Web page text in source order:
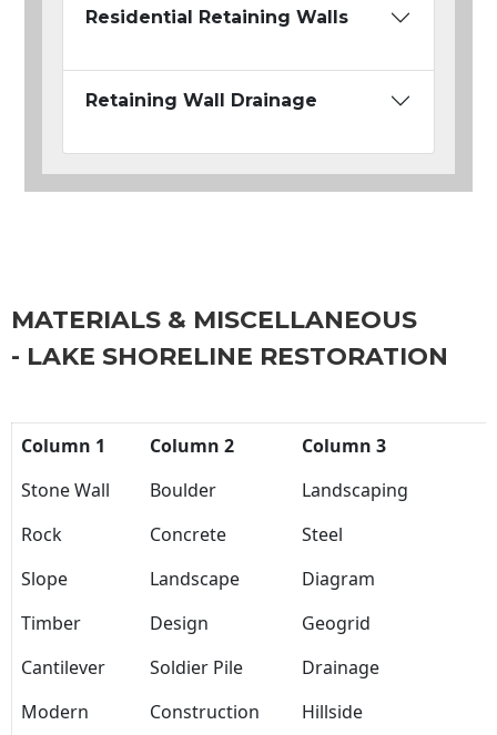
Residential Retaining Walls
Retaining Wall Drainage
MATERIALS & MISCELLANEOUS
- LAKE SHORELINE RESTORATION
Column 1 Column 2
Column 3
Stone Wall
Boulder
Landscaping
Rock
Concrete
Steel
Slope
Landscape
Diagram
Timber
Design
Geogrid
Cantilever
Soldier Pile
Drainage
Modern
Construction Hillside